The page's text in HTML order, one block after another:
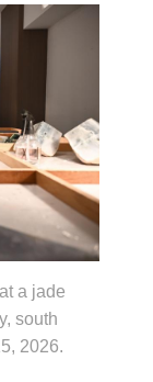
a jade
south
2026.